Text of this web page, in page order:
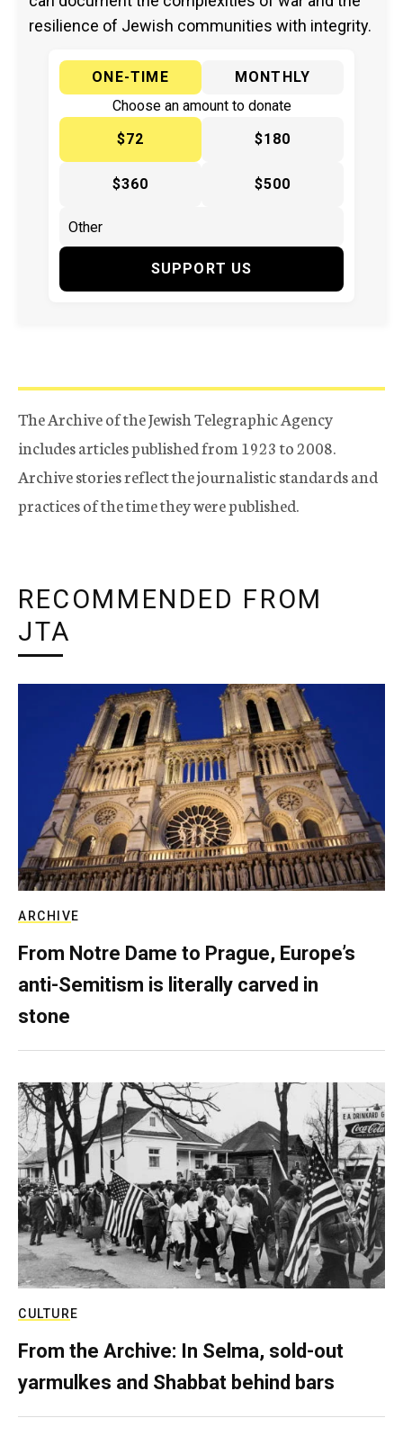
resilience of Jewish communities with integrity.
ONE-TIME
MONTHLY
Choose an amount to donate
$72
$180
$360 $500
SUPPORT US
The Archive of the Jewish Telegraphic Agency
includes articles published from 1923 to 2008.
Archive stories reflect the journalistic standards and
practices of the time they were published.
RECOMMENDED FROM
JTA
ARCHIVE
From Notre Dame to Prague, Europe’s
anti-Semitism is literally carved in
stone
CULTURE
From the Archive: In Selma, sold-out
yarmulkes and Shabbat behind bars